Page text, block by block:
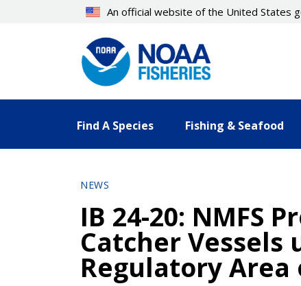
An official website of the United States
Find A Species Fishing & Seafood
NEWS
IB 24-20: NMFS
Catcher Vessels
Regulatory